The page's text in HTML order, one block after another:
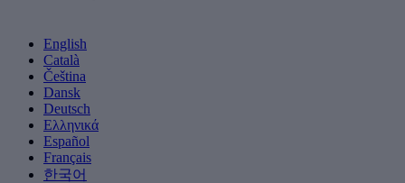
English
Català
Čeština
Dansk
Deutsch
Ελληνικά
Español
Français
한국어